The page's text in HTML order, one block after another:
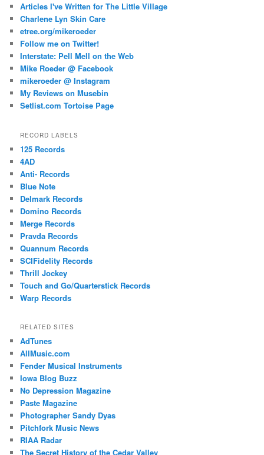
Articles I've Written for The Little Village
Charlene Lyn Skin Care
etree.org/mikeroeder
Follow me on Twitter!
Interstate: Pell Mell on the Web
Mike Roeder @ Facebook
mikeroeder @ Instagram
My Reviews on Musebin
Setlist.com Tortoise Page
RECORD LABELS
125 Records
4AD
Anti- Records
Blue Note
Delmark Records
Domino Records
Merge Records
Pravda Records
Quannum Records
SCIFidelity Records
Thrill Jockey
Touch and Go/Quarterstick Records
Warp Records
RELATED SITES
AdTunes
AllMusic.com
Fender Musical Instruments
Iowa Blog Buzz
No Depression Magazine
Paste Magazine
Photographer Sandy Dyas
Pitchfork Music News
RIAA Radar
The Secret History of the Cedar Valley